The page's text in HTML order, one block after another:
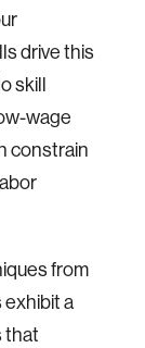
drive this
skill
wage
constrain
from
a
that